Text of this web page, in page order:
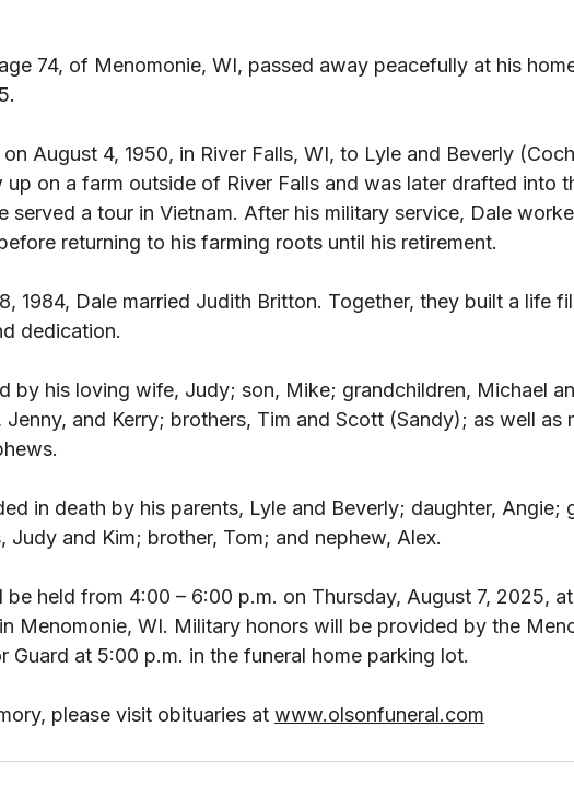
74, of Menomonie, WI, passed away peacefully at his
August 4, 1950, in River Falls, WI, to Lyle and Beverly
up on a farm outside of River Falls and was later drafted into
served a tour in Vietnam. After his military service, Dale
returning to his farming roots until his retirement.
1984, Dale married Judith Britton. Together, they built a life
dedication.
by his loving wife, Judy; son, Mike; grandchildren, Michael
Jenny, and Kerry; brothers, Tim and Scott (Sandy); as well as
in death by his parents, Lyle and Beverly; daughter, Angie;
Judy and Kim; brother, Tom; and nephew, Alex.
be held from 4:00 – 6:00 p.m. on Thursday, August 7, 2025,
Menomonie, WI. Military honors will be provided by the
Guard at 5:00 p.m. in the funeral home parking lot.
please visit obituaries at www.olsonfuneral.com